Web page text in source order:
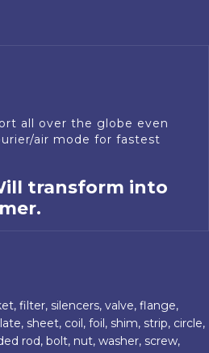
all over the globe even
air mode for fastest
transform into
filter, silencers, valve, flange,
sheet, coil, foil, shim, strip, circle,
rod, bolt, nut, washer, screw,